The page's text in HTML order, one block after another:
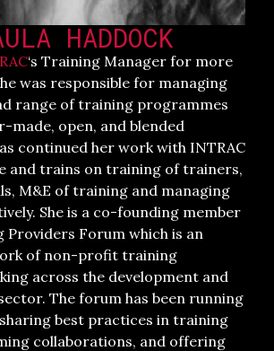
HADDOCK
‘s Training Manager for more
was responsible for managing
range of training programmes
made, open, and blended
continued her work with INTRAC
and trains on training of trainers,
M&E of training and managing
She is a co-founding member
Providers Forum which is an
of non-profit training
across the development and
The forum has been running
best practices in training
collaborations, and offering